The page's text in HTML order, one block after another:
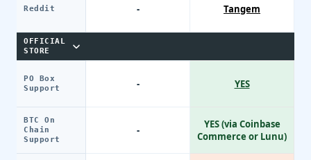
Reddit
OFFICIAL
STORE
PO Box
Support
BTC On
Chain
Support
-
-
-
Tangem
YES
YES (via Coinbase
Commerce or Lunu)